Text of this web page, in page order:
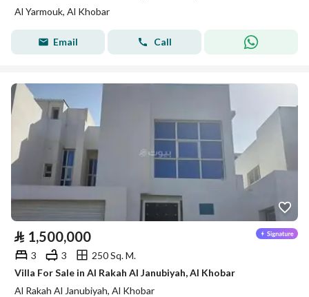
Al Yarmouk, Al Khobar
Email Call
⃁ 1,500,000
3 3
250 Sq. M.
Villa For Sale in Al Rakah Al Janubiyah, Al Khobar
Al Rakah Al Janubiyah, Al Khobar